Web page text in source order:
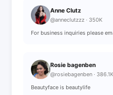
Anne Clutz
@anneclutzzz · 350K
For business inquiries please
Rosie bagenben
@rosiebagenben · 386.1K
Beautyface is beautylife